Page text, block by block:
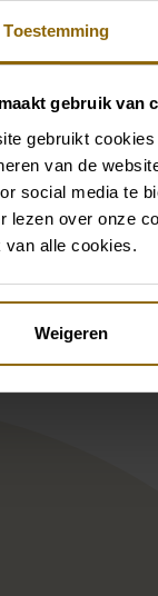
Toestemming
gebruik van
gebruikt
van de
social media te
lezen over onze
van alle cookies.
Weigeren
Milla